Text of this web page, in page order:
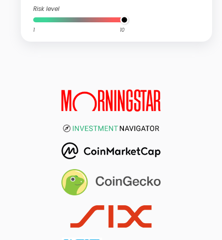
Risk level
1 10